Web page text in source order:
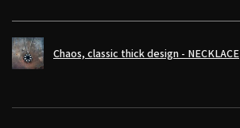
Chaos, classic thick design - NECKLACE